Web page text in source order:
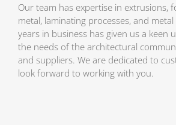
Our team has expertise in extrusions,
metal, laminating processes, and
years in business has given us a keen
the needs of the architectural
and suppliers. We are dedicated to
look forward to working with you.